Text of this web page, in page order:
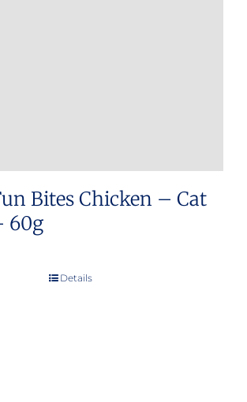
Bites Chicken – Cat
60g
Details